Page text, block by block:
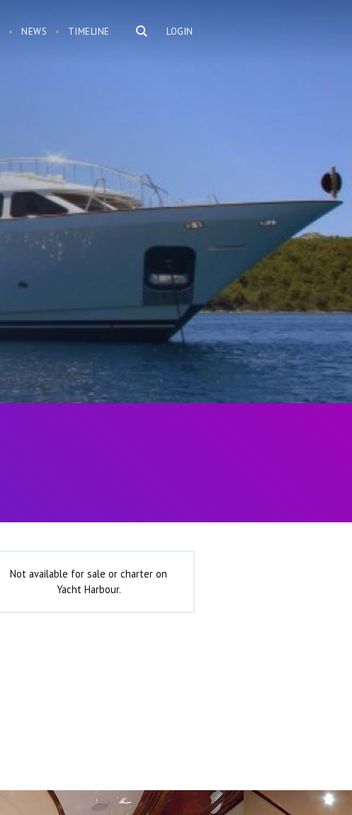
LOGIN
NEWS TIMELINE
Not available for sale or charter on
Yacht Harbour.